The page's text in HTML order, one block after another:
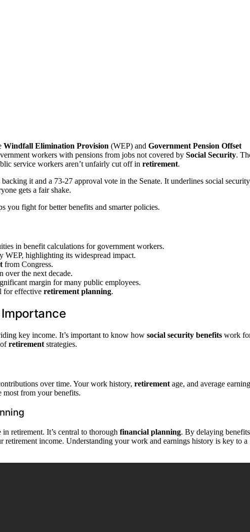
Windfall Elimination Provision (WEP) and Government Pension Offset
workers with pensions from jobs not covered by Social Security.
service workers aren’t unfairly cut off in retirement.
it and a 73-27 approval vote in the Senate. It underlines social
gets a fair shake.
you fight for better benefits and smarter policies.
in benefit calculations for government workers.
WEP, highlighting its widespread impact.
from Congress.
over the next decade.
margin for many public employees.
for effective retirement planning.
key income. It’s important to know how social security benefits work
retirement strategies.
over time. Your work history, retirement age, and average
most from your benefits.
retirement. It’s central to thorough financial planning. By delaying benefits
retirement income. Understanding your work and earnings history is key to a